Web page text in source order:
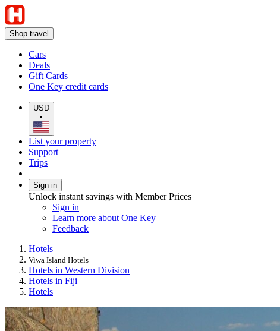
Shop travel
Cars
Deals
Gift Cards
One Key credit cards
USD
•
List your property
Support
Trips
Sign in
Unlock instant savings with Member Prices
Sign in
Learn more about One Key
Feedback
Hotels
Viwa Island Hotels
Hotels in Western Division
Hotels in Fiji
Hotels